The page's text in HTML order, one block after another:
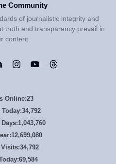
Community
of journalistic integrity and
truth and transparency prevail in
content.
Online:23
34,792
1,043,760
12,699,080
Visits:34,792
69,584